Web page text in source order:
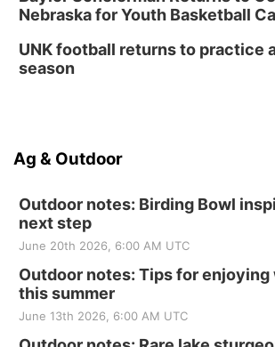
Nebraska for Youth Basketball
UNK football returns to practice
season
Ag & Outdoor
Outdoor notes: Birding Bowl
next step
June 20th 2026, 6:00 AM UTC
Outdoor notes: Tips for
this summer
June 13th 2026, 6:00 AM UTC